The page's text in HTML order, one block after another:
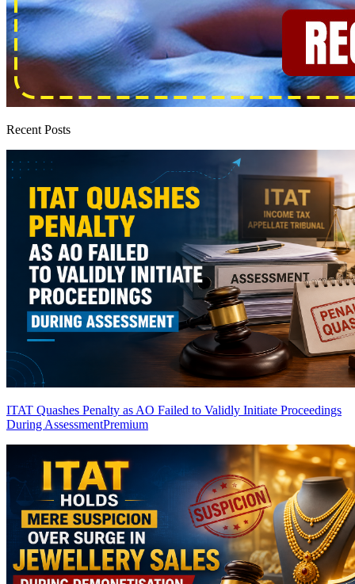
Recent Posts
ITAT Quashes Penalty as AO Failed to Validly Initiate Proceedings
During AssessmentPremium